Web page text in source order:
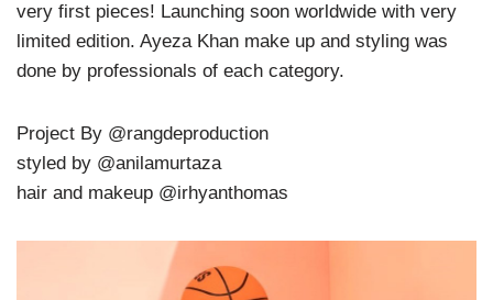
very first pieces! Launching soon worldwide with very
limited edition. Ayeza Khan make up and styling was
done by professionals of each category.
Project By @rangdeproduction
styled by @anilamurtaza
hair and makeup @irhyanthomas